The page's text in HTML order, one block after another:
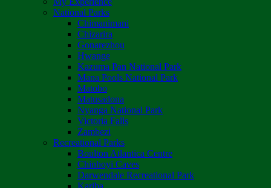
National Parks
Chimanimani
Chizarira
Gonarezhou
Hwange
Kazuma Pan National Park
Mana Pools National Park
Matobo
Matusadona
Nyanga National Park
Victoria Falls
Zambezi
Recreational Parks
Boulton Atlantica Centre
Chinhoyi Caves
Darwendale Recreational Park
Kariba